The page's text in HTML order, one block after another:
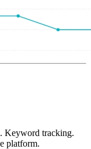
Keyword tracking.
platform.